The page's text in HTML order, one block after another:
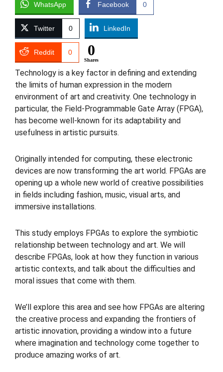
WhatsApp Facebook 0
Twitter 0 LinkedIn
Reddit 0 0
Shares
Technology is a key factor in defining and extending
the limits of human expression in the modern
environment of art and creativity. One technology in
particular, the Field-Programmable Gate Array (FPGA),
has become well-known for its adaptability and
usefulness in artistic pursuits.
Originally intended for computing, these electronic
devices are now transforming the art world. FPGAs are
opening up a whole new world of creative possibilities
in fields including fashion, music, visual arts, and
immersive installations.
This study employs FPGAs to explore the symbiotic
relationship between technology and art. We will
describe FPGAs, look at how they function in various
artistic contexts, and talk about the difficulties and
moral issues that come with them.
We’ll explore this area and see how FPGAs are altering
the creative process and expanding the frontiers of
artistic innovation, providing a window into a future
where imagination and technology come together to
produce amazing works of art.